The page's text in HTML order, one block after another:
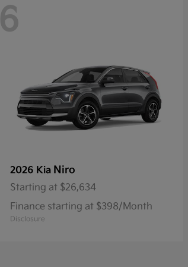
6
2026 Kia Niro
Starting at $26,634
Finance starting at $398/Month
Disclosure